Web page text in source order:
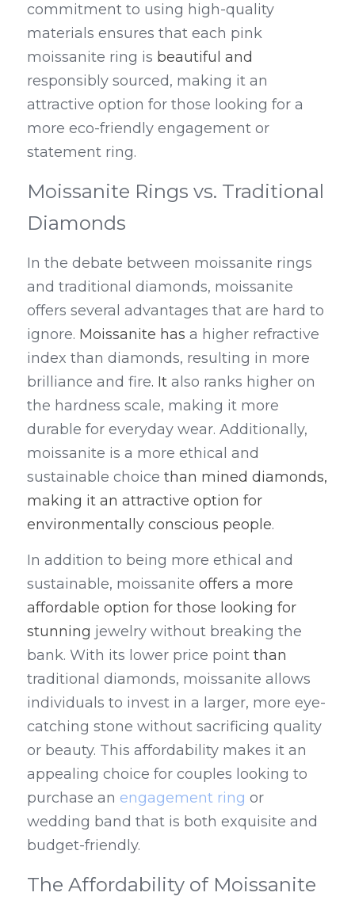
commitment to using high-quality
materials ensures that each pink
moissanite ring is beautiful and
responsibly sourced, making it an
attractive option for those looking for a
more eco-friendly engagement or
statement ring.
Moissanite Rings vs. Traditional
Diamonds
In the debate between moissanite rings
and traditional diamonds, moissanite
offers several advantages that are hard to
ignore. Moissanite has a higher refractive
index than diamonds, resulting in more
brilliance and fire. It also ranks higher on
the hardness scale, making it more
durable for everyday wear. Additionally,
moissanite is a more ethical and
sustainable choice than mined diamonds,
making it an attractive option for
environmentally conscious people.
In addition to being more ethical and
sustainable, moissanite offers a more
affordable option for those looking for
stunning jewelry without breaking the
bank. With its lower price point than
traditional diamonds, moissanite allows
individuals to invest in a larger, more eye-
catching stone without sacrificing quality
or beauty. This affordability makes it an
appealing choice for couples looking to
purchase an engagement ring or
wedding band that is both exquisite and
budget-friendly.
The Affordability of Moissanite